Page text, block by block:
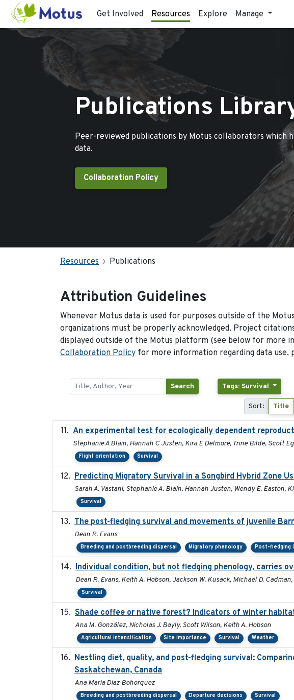
Get Involved Resources Explore Manage
Publications
Peer-reviewed publications by Motus collaborators which
data.
Collaboration Policy
Resources Publications
Attribution Guidelines
Whenever Motus data is used for purposes outside of the
organizations must be properly acknowledged. Project
displayed outside of the Motus platform (see below for more
Collaboration Policy for more information regarding data use,
Search Tags: Survival
Sort: Title
An experimental test for ecologically dependent
Stephanie A Blain, Hannah C Justen, Kira E Delmore, Trine Bilde, Scott
Flight orientation Survival
Predicting Migratory Survival in a Songbird Hybrid Zone
Sarah A. Vastani, Stephanie A. Blain, Hannah Justen, Wendy E. Easton,
Survival
The post-fledging survival and movements of juvenile
Dean R. Evans
Breeding and postbreeding dispersal Migratory phenology Post-fledging
Individual condition, but not fledging phenology, carries
Dean R. Evans, Keith A. Hobson, Jackson W. Kusack, Michael D.
Survival
Shade coffee or native forest? Indicators of winter
Ana M. González, Nicholas J. Bayly, Scott Wilson, Keith A. Hobson
Agricultural intensification Site importance Survival Weather
Nestling diet, quality, and post-fledging survival:
Saskatchewan, Canada
Ana Maria Diaz Bohorquez
Breeding and postbreeding dispersal Departure decisions Survival